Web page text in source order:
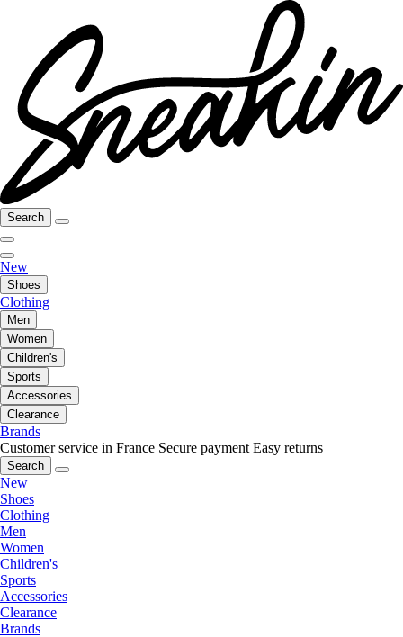
Search
New
Shoes
Clothing
Men
Women
Children's
Sports
Accessories
Clearance
Brands
Customer service in France Secure payment Easy returns
Search
New
Shoes
Clothing
Men
Women
Children's
Sports
Accessories
Clearance
Brands